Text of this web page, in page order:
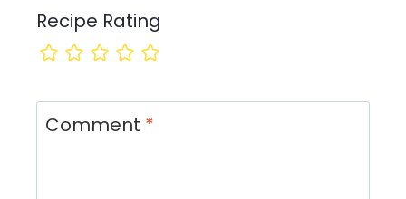
Recipe Rating
Comment *